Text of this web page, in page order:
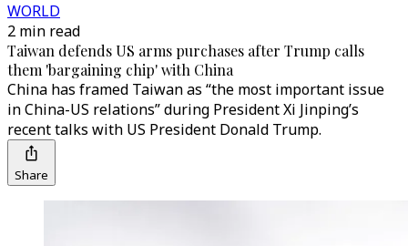
WORLD
2 min read
Taiwan defends US arms purchases after Trump calls
them 'bargaining chip' with China
China has framed Taiwan as “the most important issue
in China-US relations” during President Xi Jinping’s
recent talks with US President Donald Trump.
Share